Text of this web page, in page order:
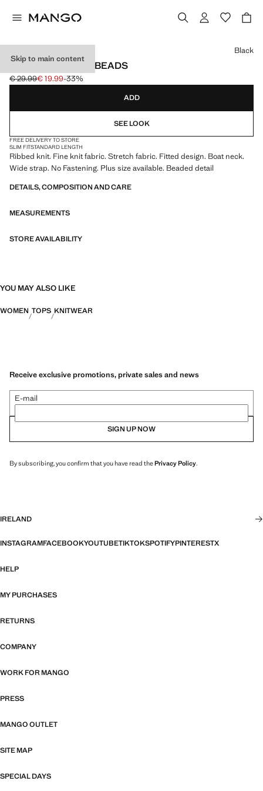
Skip to main content
RIBBED TOP WITH BEADS
Initial price struck through [€ 29.99 ]
€ 29.99
Current price [€ 19.99 ]
€ 19.99-33%
Select a colour
Black
ADD
SEE LOOK
FREE DELIVERY TO STORE
SLIM FITSTANDARD LENGTH
Ribbed knit. Fine knit fabric. Stretch fabric. Fitted design. Boat neck.
Wide strap. No Fastening. Plus size available. Beaded detail
DETAILS, COMPOSITION AND CARE
MEASUREMENTS
STORE AVAILABILITY
YOU MAY ALSO LIKE
WOMEN TOPS KNITWEAR
Receive exclusive promotions, private sales and news
E-mail
SIGN UP NOW
By subscribing, you confirm that you have read thePrivacy Policy.
IRELAND
INSTAGRAMFACEBOOKYOUTUBETIKTOKSPOTIFYPINTERESTX
HELP
MY PURCHASES
RETURNS
COMPANY
WORK FOR MANGO
PRESS
MANGO OUTLET
SITE MAP
SPECIAL DAYS